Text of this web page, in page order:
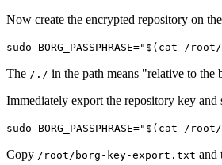
Now create the encrypted repository on
sudo
The /./ in the path means "relative to the
Immediately export the repository key and
sudo
Copy /root/borg-key-export.txt and